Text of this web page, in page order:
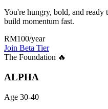
You're hungry, bold, and
build momentum fast.
RM100/year
Join Beta Tier
The Foundation 🔥
ALPHA
Age 30-40